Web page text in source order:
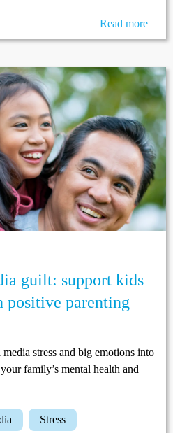
Read more
guilt: support kids
positive parenting
stress and big emotions into
family’s mental health and
stress